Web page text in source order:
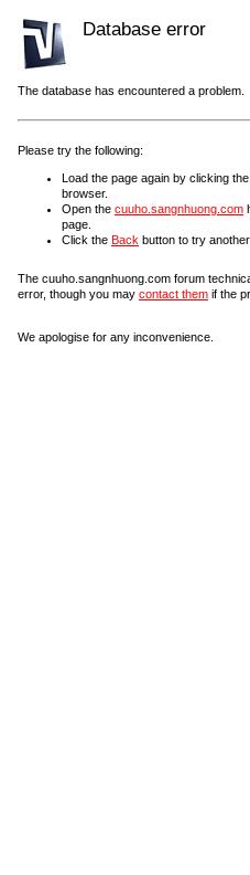
Database error
The database has encountered a problem.
Please try the following:
Load the page again by clicking the
browser.
Open the cuuho.sangnhuong.com
page.
Click the Back button to try another
The cuuho.sangnhuong.com forum
error, though you may contact them if the
We apologise for any inconvenience.